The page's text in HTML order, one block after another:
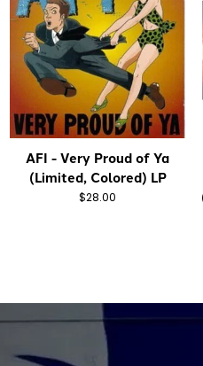
AFI - Very Proud of Ya
(Limited, Colored) LP
$28.00